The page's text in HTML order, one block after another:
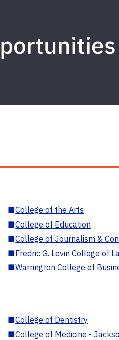
■College of the Arts
■College of Education
■College of Journalism &
■Fredric G. Levin College of
■Warrington College of
■College of Dentistry
■College of Medicine -